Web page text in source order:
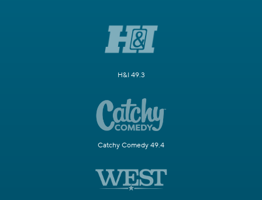
H&I 49.3
Catchy Comedy 49.4